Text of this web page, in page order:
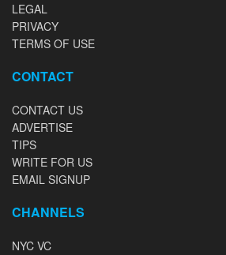
LEGAL
PRIVACY
TERMS OF USE
CONTACT
CONTACT US
ADVERTISE
TIPS
WRITE FOR US
EMAIL SIGNUP
CHANNELS
NYC VC